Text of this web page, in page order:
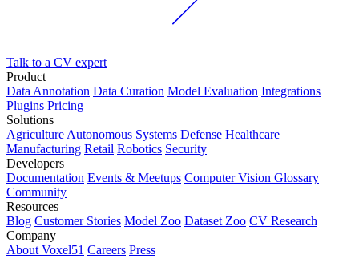
Talk to a CV expert
Product
Data Annotation Data Curation Model Evaluation Integrations
Plugins Pricing
Solutions
Agriculture Autonomous Systems Defense Healthcare
Manufacturing Retail Robotics Security
Developers
Documentation Events & Meetups Computer Vision Glossary
Community
Resources
Blog Customer Stories Model Zoo Dataset Zoo CV Research
Company
About Voxel51 Careers Press